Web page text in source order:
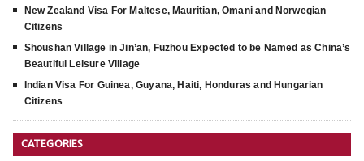
New Zealand Visa For Maltese, Mauritian, Omani and Norwegian
Citizens
Shoushan Village in Jin’an, Fuzhou Expected to be Named as China’s
Beautiful Leisure Village
Indian Visa For Guinea, Guyana, Haiti, Honduras and Hungarian
Citizens
CATEGORIES